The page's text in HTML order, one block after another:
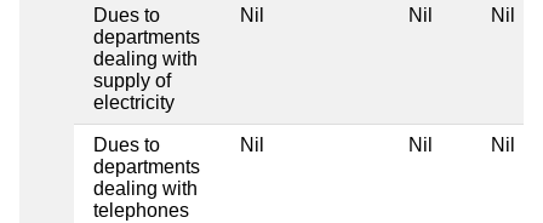
Dues to
departments
dealing with
supply of
electricity
Nil Nil Nil
Dues to
departments
dealing with
telephones
Nil Nil Nil